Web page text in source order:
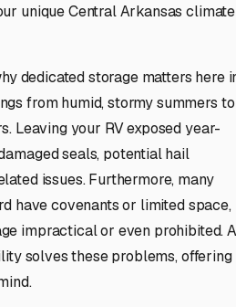
unique Central Arkansas climate
dedicated storage matters here
from humid, stormy summers to
Leaving your RV exposed year-
seals, potential hail
issues. Furthermore, many
have covenants or limited space,
impractical or even prohibited. A
solves these problems, offering